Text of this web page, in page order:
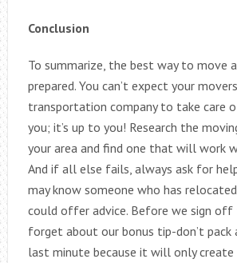
Conclusion
To summarize, the best way to move
prepared. You can’t expect your
transportation company to take care
you; it’s up to you! Research the
your area and find one that will work
And if all else fails, always ask for
may know someone who has
could offer advice. Before we sign off
forget about our bonus tip-don’t pack
last minute because it will only